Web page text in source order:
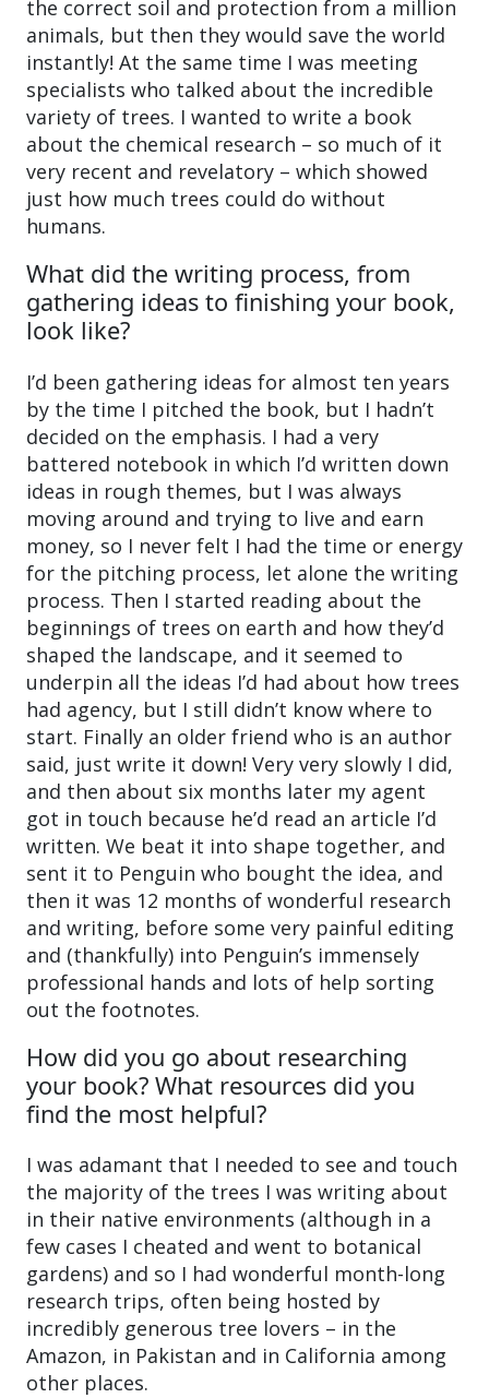
the correct soil and protection from a million
animals, but then they would save the world
instantly! At the same time I was meeting
specialists who talked about the incredible
variety of trees. I wanted to write a book
about the chemical research – so much of it
very recent and revelatory – which showed
just how much trees could do without
humans.
What did the writing process, from
gathering ideas to finishing your book,
look like?
I’d been gathering ideas for almost ten years
by the time I pitched the book, but I hadn’t
decided on the emphasis. I had a very
battered notebook in which I’d written down
ideas in rough themes, but I was always
moving around and trying to live and earn
money, so I never felt I had the time or energy
for the pitching process, let alone the writing
process. Then I started reading about the
beginnings of trees on earth and how they’d
shaped the landscape, and it seemed to
underpin all the ideas I’d had about how trees
had agency, but I still didn’t know where to
start. Finally an older friend who is an author
said, just write it down! Very very slowly I did,
and then about six months later my agent
got in touch because he’d read an article I’d
written. We beat it into shape together, and
sent it to Penguin who bought the idea, and
then it was 12 months of wonderful research
and writing, before some very painful editing
and (thankfully) into Penguin’s immensely
professional hands and lots of help sorting
out the footnotes.
How did you go about researching
your book? What resources did you
find the most helpful?
I was adamant that I needed to see and touch
the majority of the trees I was writing about
in their native environments (although in a
few cases I cheated and went to botanical
gardens) and so I had wonderful month-long
research trips, often being hosted by
incredibly generous tree lovers – in the
Amazon, in Pakistan and in California among
other places.